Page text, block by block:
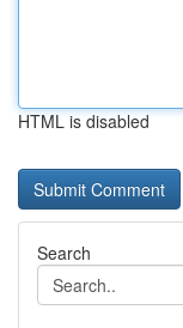
HTML is disabled
Search